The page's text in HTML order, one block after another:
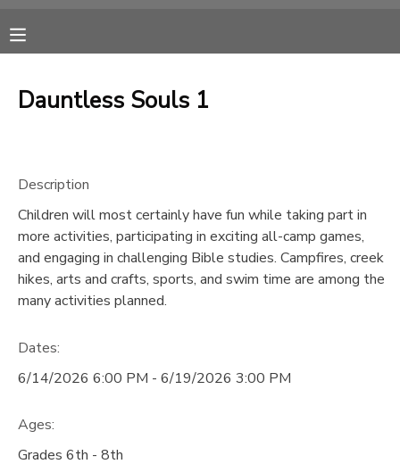
Dauntless Souls 1
Description
Children will most certainly have fun while taking part in
more activities, participating in exciting all-camp games,
and engaging in challenging Bible studies. Campfires, creek
hikes, arts and crafts, sports, and swim time are among the
many activities planned.
Dates:
6/14/2026 6:00 PM - 6/19/2026 3:00 PM
Ages:
Grades 6th - 8th
DOCUMENT CENTER
MESSAGE CENTER
ONLINE STORE
GIFT CERTIFICATES
SPONSORSHIPS
DONATIONS